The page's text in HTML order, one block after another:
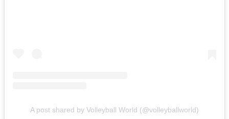
A post shared by Volleyball World (@volleyballworld)